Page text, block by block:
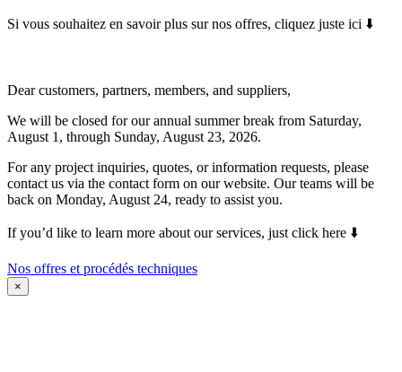
Si vous souhaitez en savoir plus sur nos offres, cliquez juste ici ⬇️
Dear customers, partners, members, and suppliers,
We will be closed for our annual summer break from Saturday,
August 1, through Sunday, August 23, 2026.
For any project inquiries, quotes, or information requests, please
contact us via the contact form on our website. Our teams will be
back on Monday, August 24, ready to assist you.
If you’d like to learn more about our services, just click here ⬇️
Nos offres et procédés techniques
×